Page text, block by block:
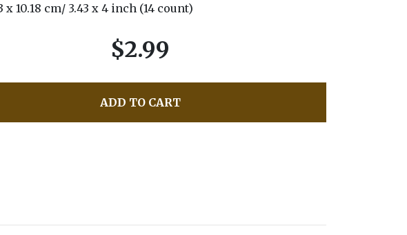
x 10.18 cm/ 3.43 x 4 inch (14 count)
$2.99
ADD TO CART